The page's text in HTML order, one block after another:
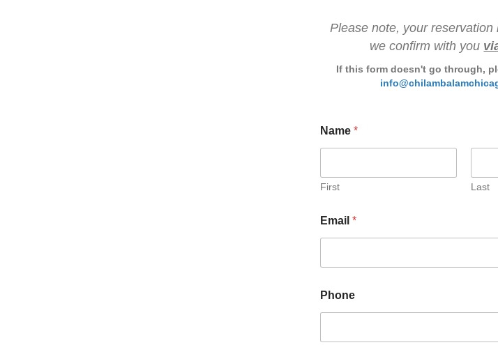
Please note, your reservation
we confirm with you
If this form doesn't go through,
Name*
First Last
Email*
Phone